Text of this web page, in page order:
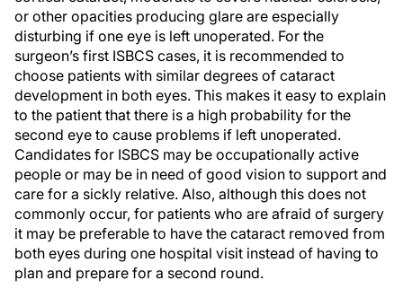
or other opacities producing glare are especially
disturbing if one eye is left unoperated. For the
surgeon’s first ISBCS cases, it is recommended to
choose patients with similar degrees of cataract
development in both eyes. This makes it easy to explain
to the patient that there is a high probability for the
second eye to cause problems if left unoperated.
Candidates for ISBCS may be occupationally active
people or may be in need of good vision to support and
care for a sickly relative. Also, although this does not
commonly occur, for patients who are afraid of surgery
it may be preferable to have the cataract removed from
both eyes during one hospital visit instead of having to
plan and prepare for a second round.